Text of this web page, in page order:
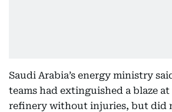
Saudi Arabia’s energy ministry
teams had extinguished a blaze
refinery without injuries, but did